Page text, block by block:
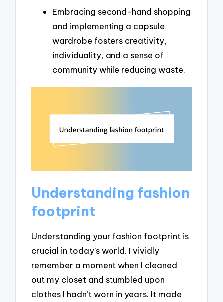
Embracing second-hand shopping
and implementing a capsule
wardrobe fosters creativity,
individuality, and a sense of
community while reducing waste.
Understanding fashion
footprint
Understanding your fashion footprint is
crucial in today’s world. I vividly
remember a moment when I cleaned
out my closet and stumbled upon
clothes I hadn’t worn in years. It made